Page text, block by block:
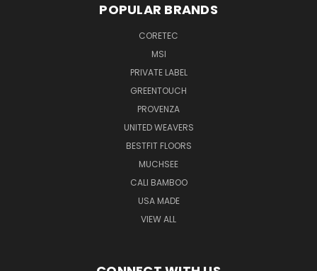
POPULAR BRANDS
CORETEC
MSI
PRIVATE LABEL
GREENTOUCH
PROVENZA
UNITED WEAVERS
BESTFIT FLOORS
MUCHSEE
CALI BAMBOO
USA MADE
VIEW ALL